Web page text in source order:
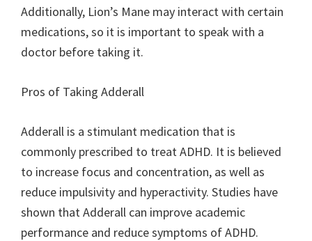
Additionally, Lion’s Mane may interact with certain
medications, so it is important to speak with a
doctor before taking it.
Pros of Taking Adderall
Adderall is a stimulant medication that is
commonly prescribed to treat ADHD. It is believed
to increase focus and concentration, as well as
reduce impulsivity and hyperactivity. Studies have
shown that Adderall can improve academic
performance and reduce symptoms of ADHD.